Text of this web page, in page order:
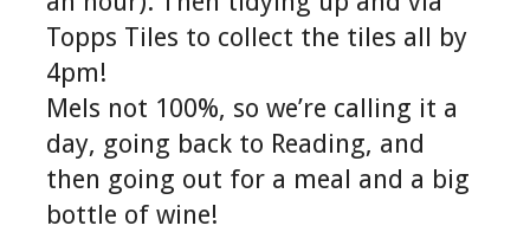
Topps Tiles to collect the tiles all by
4pm!
Mels not 100%, so we’re calling it a
day, going back to Reading, and
then going out for a meal and a big
bottle of wine!